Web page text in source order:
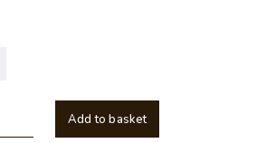
Add to basket